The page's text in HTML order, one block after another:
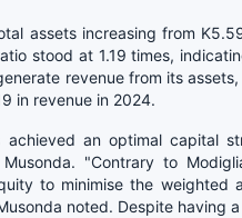
assets increasing from
stood at 1.19 times,
revenue from its
in revenue in 2024.
an optimal capital
"Contrary to
to minimise the weighted
noted. Despite having